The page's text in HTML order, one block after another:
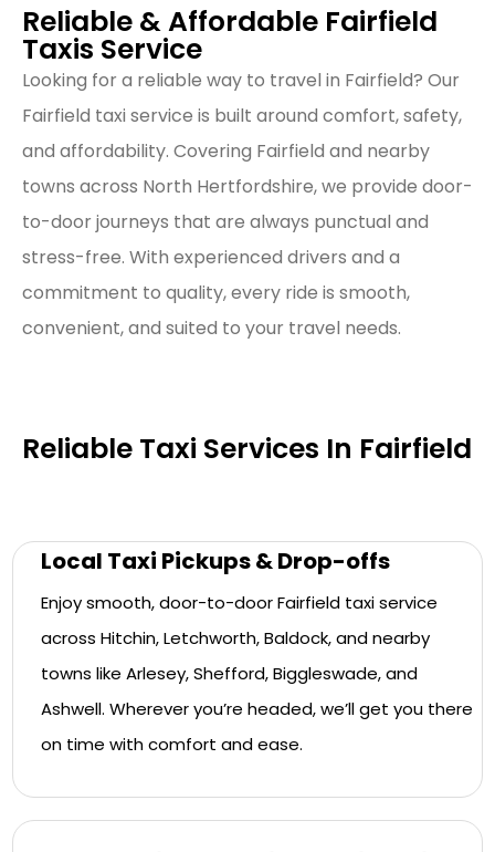
Reliable & Affordable Fairfield
Taxis Service
Looking for a reliable way to travel in Fairfield? Our
Fairfield taxi service is built around comfort, safety,
and affordability. Covering Fairfield and nearby
towns across North Hertfordshire, we provide door-
to-door journeys that are always punctual and
stress-free. With experienced drivers and a
commitment to quality, every ride is smooth,
convenient, and suited to your travel needs.
Reliable Taxi Services In Fairfield
Local Taxi Pickups & Drop-offs
Enjoy smooth, door-to-door Fairfield taxi service
across Hitchin, Letchworth, Baldock, and nearby
towns like Arlesey, Shefford, Biggleswade, and
Ashwell. Wherever you’re headed, we’ll get you there
on time with comfort and ease.